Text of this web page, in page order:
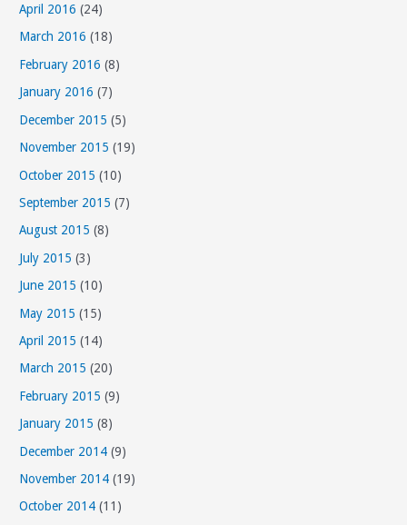
April 2016 (24)
March 2016 (18)
February 2016 (8)
January 2016 (7)
December 2015 (5)
November 2015 (19)
October 2015 (10)
September 2015 (7)
August 2015 (8)
July 2015 (3)
June 2015 (10)
May 2015 (15)
April 2015 (14)
March 2015 (20)
February 2015 (9)
January 2015 (8)
December 2014 (9)
November 2014 (19)
October 2014 (11)